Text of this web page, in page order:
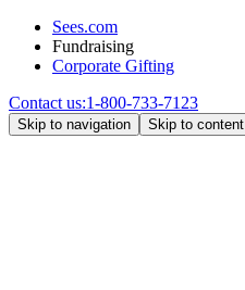
Sees.com
Fundraising
Corporate Gifting
Contact us:1-800-733-7123
Skip to navigation Skip to content